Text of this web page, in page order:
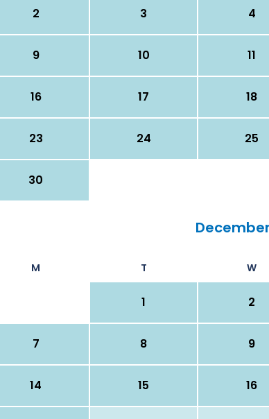
2 3 4
9 10 11
16 17 18
23 24 25
30
M T W
1 2
7 8 9
14 15 16